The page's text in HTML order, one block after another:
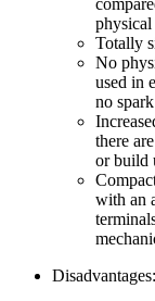
physical
Totally
No
used in
no
there
or build
with an
Disadvantages: